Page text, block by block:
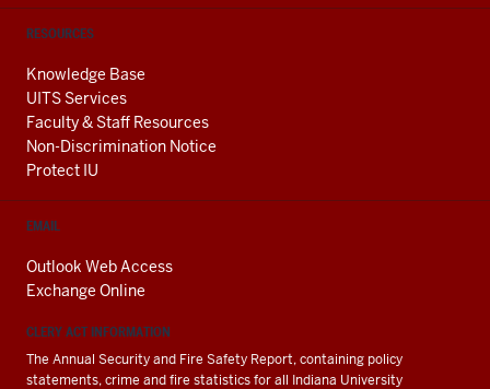
RESOURCES
Knowledge Base
UITS Services
Faculty & Staff Resources
Non-Discrimination Notice
Protect IU
EMAIL
Outlook Web Access
Exchange Online
CLERY ACT INFORMATION
The Annual Security and Fire Safety Report, containing policy
statements, crime and fire statistics for all Indiana University